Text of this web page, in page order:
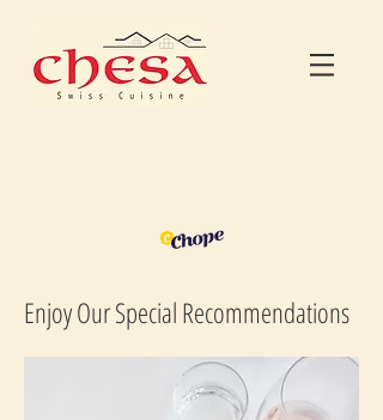
Enjoy Our Special Recommendations